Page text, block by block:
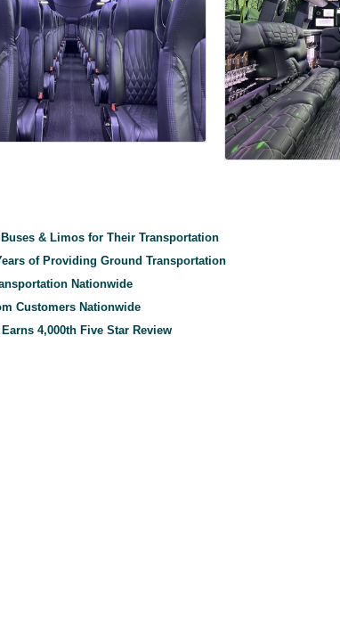
& Limos for Their Transportation
of Providing Ground Transportation
Nationwide
Customers Nationwide
4,000th Five Star Review